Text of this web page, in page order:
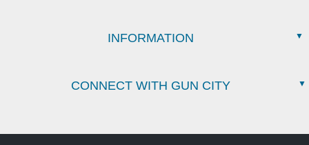
INFORMATION
CONNECT WITH GUN CITY